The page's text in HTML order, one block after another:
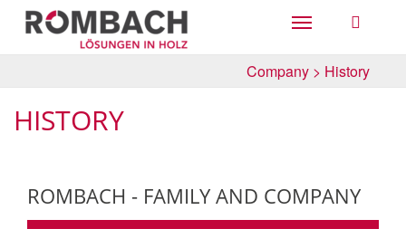
Toggle
navigation
Company > History
HISTORY
ROMBACH - FAMILY AND COMPANY